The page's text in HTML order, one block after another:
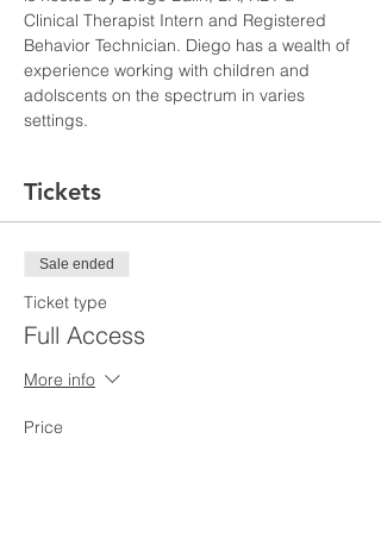
Clinical Therapist Intern and Registered
Behavior Technician. Diego has a wealth of
experience working with children and
adolscents on the spectrum in varies
settings.
Tickets
Sale ended
Ticket type
Full Access
More info
Price